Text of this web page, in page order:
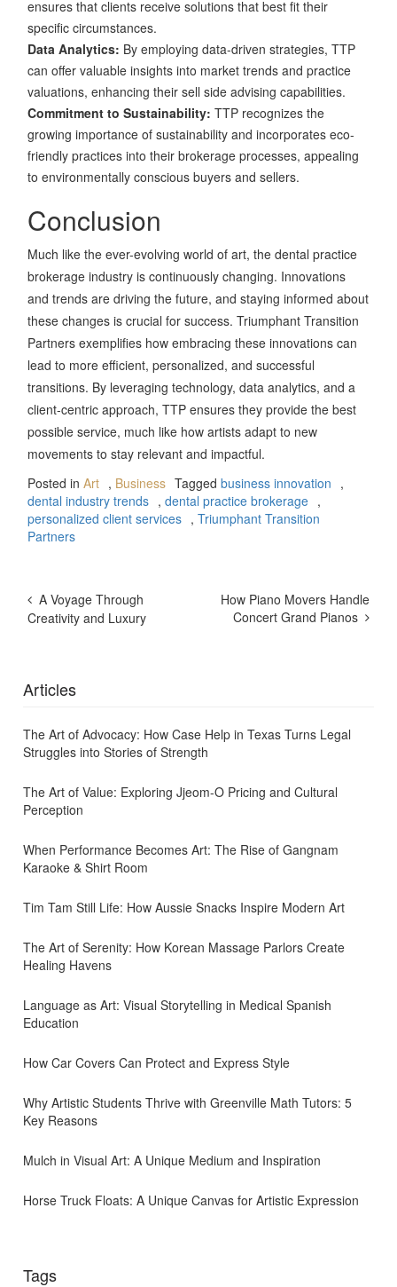
ensures that clients receive solutions that best fit their
specific circumstances.
Data Analytics: By employing data-driven strategies, TTP
can offer valuable insights into market trends and practice
valuations, enhancing their sell side advising capabilities.
Commitment to Sustainability: TTP recognizes the
growing importance of sustainability and incorporates eco-
friendly practices into their brokerage processes, appealing
to environmentally conscious buyers and sellers.
Conclusion
Much like the ever-evolving world of art, the dental practice
brokerage industry is continuously changing. Innovations
and trends are driving the future, and staying informed about
these changes is crucial for success. Triumphant Transition
Partners exemplifies how embracing these innovations can
lead to more efficient, personalized, and successful
transitions. By leveraging technology, data analytics, and a
client-centric approach, TTP ensures they provide the best
possible service, much like how artists adapt to new
movements to stay relevant and impactful.
Posted inArt , Business Taggedbusiness innovation ,
dental industry trends ,dental practice brokerage ,
personalized client services ,Triumphant Transition
Partners
Post
Navigation
A Voyage Through
Creativity and Luxury
How Piano Movers Handle
Concert Grand Pianos
Articles
The Art of Advocacy: How Case Help in Texas Turns Legal
Struggles into Stories of Strength
The Art of Value: Exploring Jjeom-O Pricing and Cultural
Perception
When Performance Becomes Art: The Rise of Gangnam
Karaoke & Shirt Room
Tim Tam Still Life: How Aussie Snacks Inspire Modern Art
The Art of Serenity: How Korean Massage Parlors Create
Healing Havens
Language as Art: Visual Storytelling in Medical Spanish
Education
How Car Covers Can Protect and Express Style
Why Artistic Students Thrive with Greenville Math Tutors: 5
Key Reasons
Mulch in Visual Art: A Unique Medium and Inspiration
Horse Truck Floats: A Unique Canvas for Artistic Expression
Tags